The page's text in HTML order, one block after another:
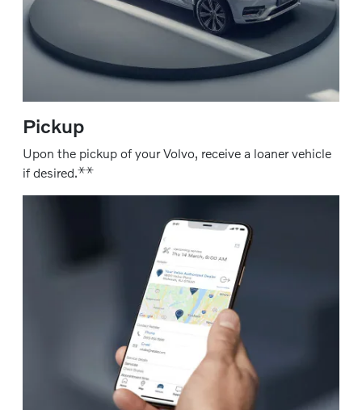
Pickup
Upon the pickup of your Volvo, receive a loaner vehicle
if desired.⚹⚹